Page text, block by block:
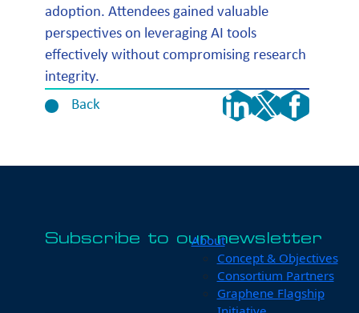
adoption. Attendees gained valuable
perspectives on leveraging AI tools
effectively without compromising research
integrity.
Back
Subscribe to our newsletter
About
Concept & Objectives
Consortium Partners
Graphene Flagship